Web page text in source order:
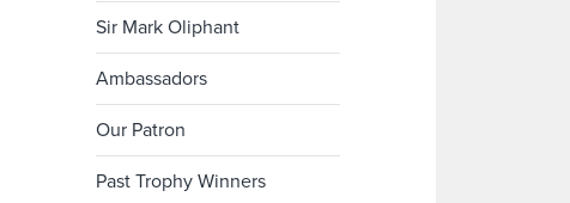
Sir Mark Oliphant
Ambassadors
Our Patron
Past Trophy Winners